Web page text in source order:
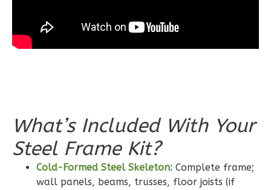
Bath
Learn More
0Garage
Reverse
What’s Included With Your
Steel Frame Kit?
Cold-Formed Steel Skeleton: Complete frame;
wall panels, beams, trusses, floor joists (if